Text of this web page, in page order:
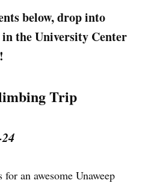
below, drop into
the University Center
Trip
an awesome Unaweep